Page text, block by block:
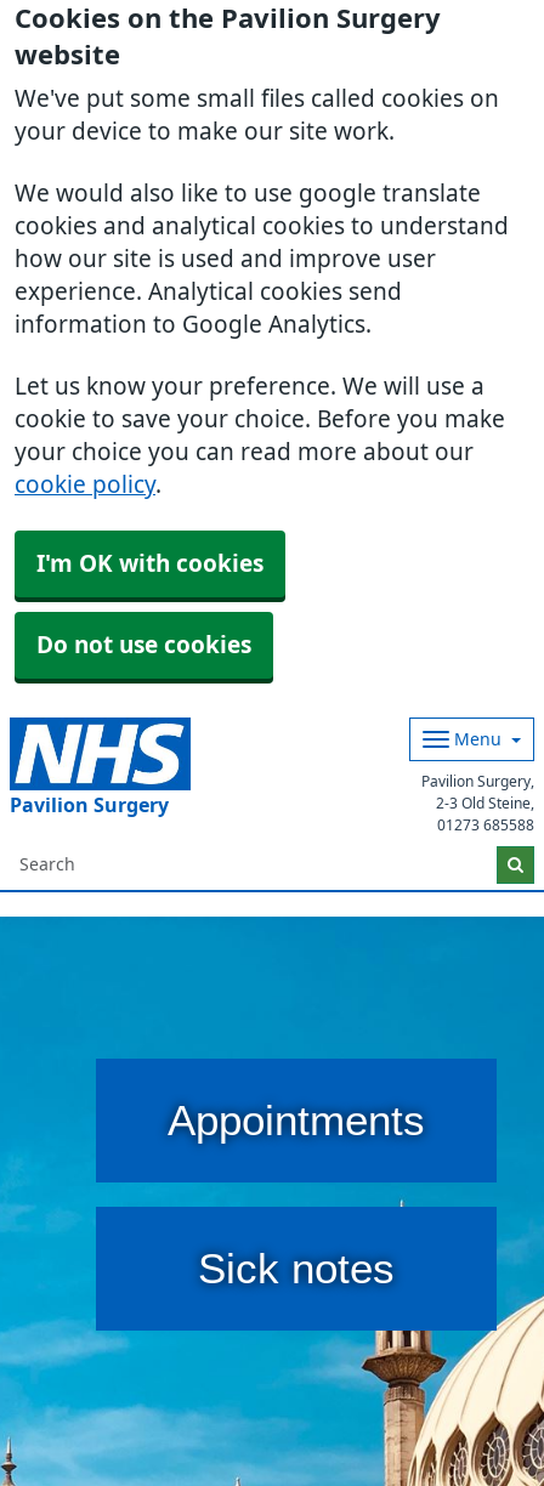
Cookies on the Pavilion Surgery
website
We've put some small files called cookies on
your device to make our site work.
We would also like to use google translate
cookies and analytical cookies to understand
how our site is used and improve user
experience. Analytical cookies send
information to Google Analytics.
Let us know your preference. We will use a
cookie to save your choice. Before you make
your choice you can read more about our
cookie policy.
I'm OK with cookies
Do not use cookies
Pavilion Surgery
Menu
Pavilion Surgery,
2-3 Old Steine,
01273 685588
Appointments
Sick notes